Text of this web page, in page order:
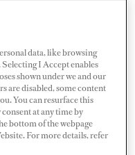
Porto Pi shopping
items, general dry
small appliances and
Another plus is it's
Palma shipyard.
a lot of gourmet
data, like browsing
I Accept enables
shown under we and our
are disabled, some content
You can resurface this
at any time by
bottom of the webpage
For more details, refer